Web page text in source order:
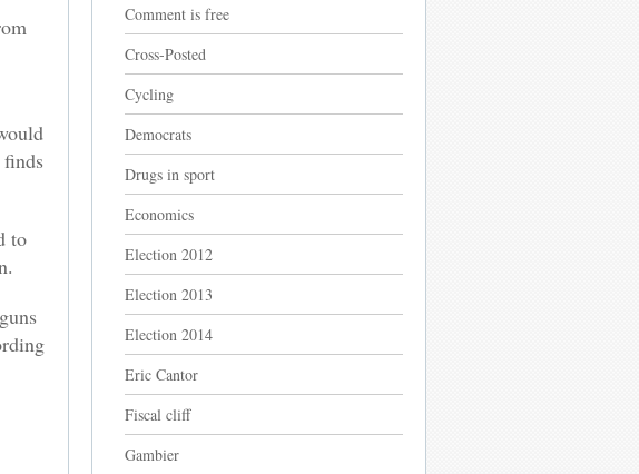
to
Comment is free
Cross-Posted
Cycling
Democrats
Drugs in sport
Economics
Election 2012
Election 2013
Election 2014
Eric Cantor
Fiscal cliff
Gambier